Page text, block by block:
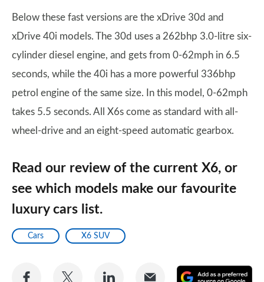
Below these fast versions are the xDrive 30d and
xDrive 40i models. The 30d uses a 262bhp 3.0-litre six-
cylinder diesel engine, and gets from 0-62mph in 6.5
seconds, while the 40i has a more powerful 336bhp
petrol engine of the same size. In this model, 0-62mph
takes 5.5 seconds. All X6s come as standard with all-
wheel-drive and an eight-speed automatic gearbox.
Read our review of the current X6, or
see which models make our favourite
luxury cars list.
Cars X6 SUV
Share
Share
Share
Share